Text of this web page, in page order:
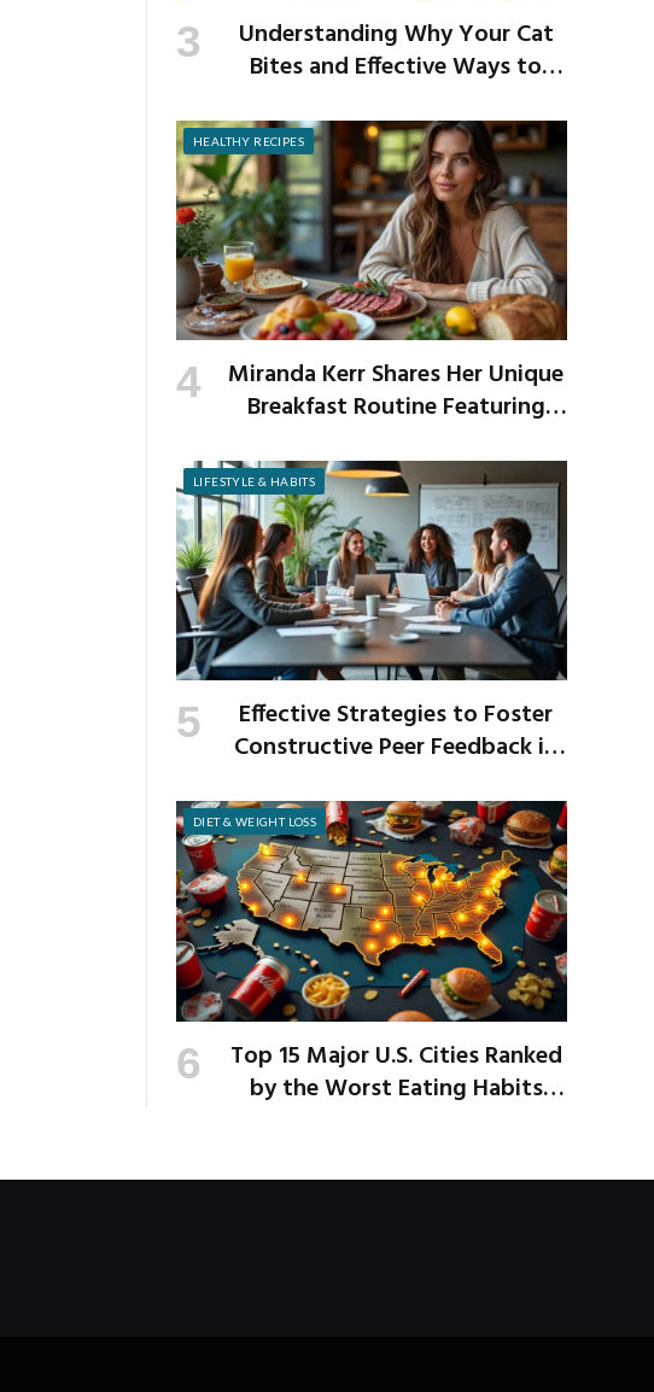
Understanding Why Your Cat
Bites and Effective Ways to
HEALTHY RECIPES
Miranda Kerr Shares Her Unique
Breakfast Routine Featuring
LIFESTYLE & HABITS
Effective Strategies to Foster
Constructive Peer Feedback in
DIET & WEIGHT LOSS
Top 15 Major U.S. Cities Ranked
by the Worst Eating Habits